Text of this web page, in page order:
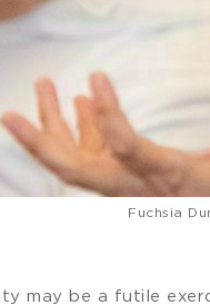
Fuchsia
may be a futile